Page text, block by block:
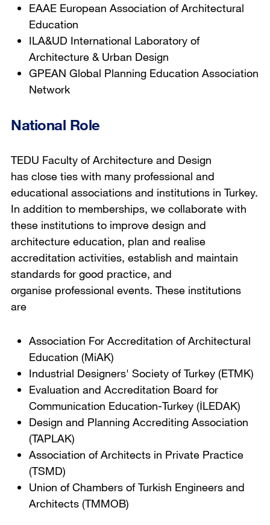
EAAE European Association of Architectural
Education
ILA&UD International Laboratory of
Architecture & Urban Design
GPEAN Global Planning Education Association
Network
National Role
TEDU Faculty of Architecture and Design
has close ties with many professional and
educational associations and institutions in Turkey.
In addition to memberships, we collaborate with
these institutions to improve design and
architecture education, plan and realise
accreditation activities, establish and maintain
standards for good practice, and
organise professional events. These institutions
are
Association For Accreditation of Architectural
Education (MiAK)
Industrial Designers' Society of Turkey (ETMK)
Evaluation and Accreditation Board for
Communication Education-Turkey (İLEDAK)
Design and Planning Accrediting Association
(TAPLAK)
Association of Architects in Private Practice
(TSMD)
Union of Chambers of Turkish Engineers and
Architects (TMMOB)